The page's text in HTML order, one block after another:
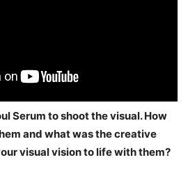
Serum to shoot the visual. How
and what was the creative
visual vision to life with them?